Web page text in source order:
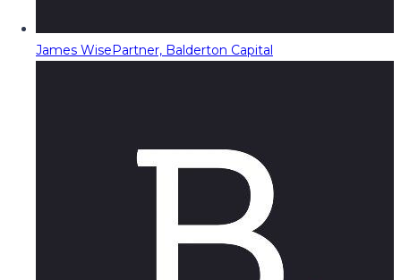
James WisePartner, Balderton Capital